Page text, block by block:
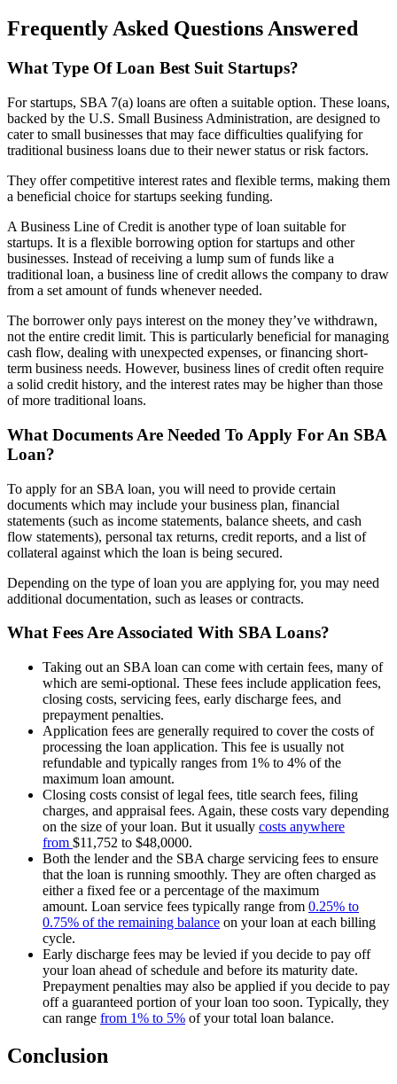
Frequently Asked Questions Answered
What Type Of Loan Best Suit Startups?
For startups, SBA 7(a) loans are often a suitable option. These loans,
backed by the U.S. Small Business Administration, are designed to
cater to small businesses that may face difficulties qualifying for
traditional business loans due to their newer status or risk factors.
They offer competitive interest rates and flexible terms, making them
a beneficial choice for startups seeking funding.
A Business Line of Credit is another type of loan suitable for
startups. It is a flexible borrowing option for startups and other
businesses. Instead of receiving a lump sum of funds like a
traditional loan, a business line of credit allows the company to draw
from a set amount of funds whenever needed.
The borrower only pays interest on the money they’ve withdrawn,
not the entire credit limit. This is particularly beneficial for managing
cash flow, dealing with unexpected expenses, or financing short-
term business needs. However, business lines of credit often require
a solid credit history, and the interest rates may be higher than those
of more traditional loans.
What Documents Are Needed To Apply For An SBA
Loan?
To apply for an SBA loan, you will need to provide certain
documents which may include your business plan, financial
statements (such as income statements, balance sheets, and cash
flow statements), personal tax returns, credit reports, and a list of
collateral against which the loan is being secured.
Depending on the type of loan you are applying for, you may need
additional documentation, such as leases or contracts.
What Fees Are Associated With SBA Loans?
Taking out an SBA loan can come with certain fees, many of
which are semi-optional. These fees include application fees,
closing costs, servicing fees, early discharge fees, and
prepayment penalties.
Application fees are generally required to cover the costs of
processing the loan application. This fee is usually not
refundable and typically ranges from 1% to 4% of the
maximum loan amount.
Closing costs consist of legal fees, title search fees, filing
charges, and appraisal fees. Again, these costs vary depending
on the size of your loan. But it usually costs anywhere
from $11,752 to $48,0000.
Both the lender and the SBA charge servicing fees to ensure
that the loan is running smoothly. They are often charged as
either a fixed fee or a percentage of the maximum
amount. Loan service fees typically range from 0.25% to
0.75% of the remaining balance on your loan at each billing
cycle.
Early discharge fees may be levied if you decide to pay off
your loan ahead of schedule and before its maturity date.
Prepayment penalties may also be applied if you decide to pay
off a guaranteed portion of your loan too soon. Typically, they
can range from 1% to 5% of your total loan balance.
Conclusion